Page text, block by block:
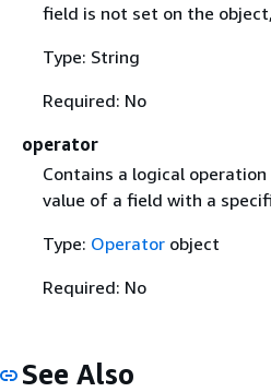
field is not set on the
Type: String
Required: No
operator
Contains a logical
value of a field with a
Type: Operatorobject
Required: No
See Also